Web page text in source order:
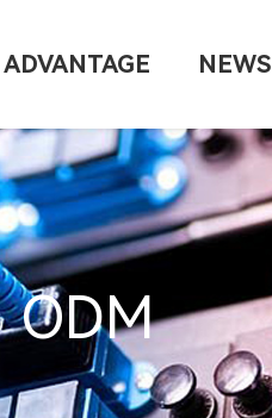
ADVANTAGE NEWS
ODM